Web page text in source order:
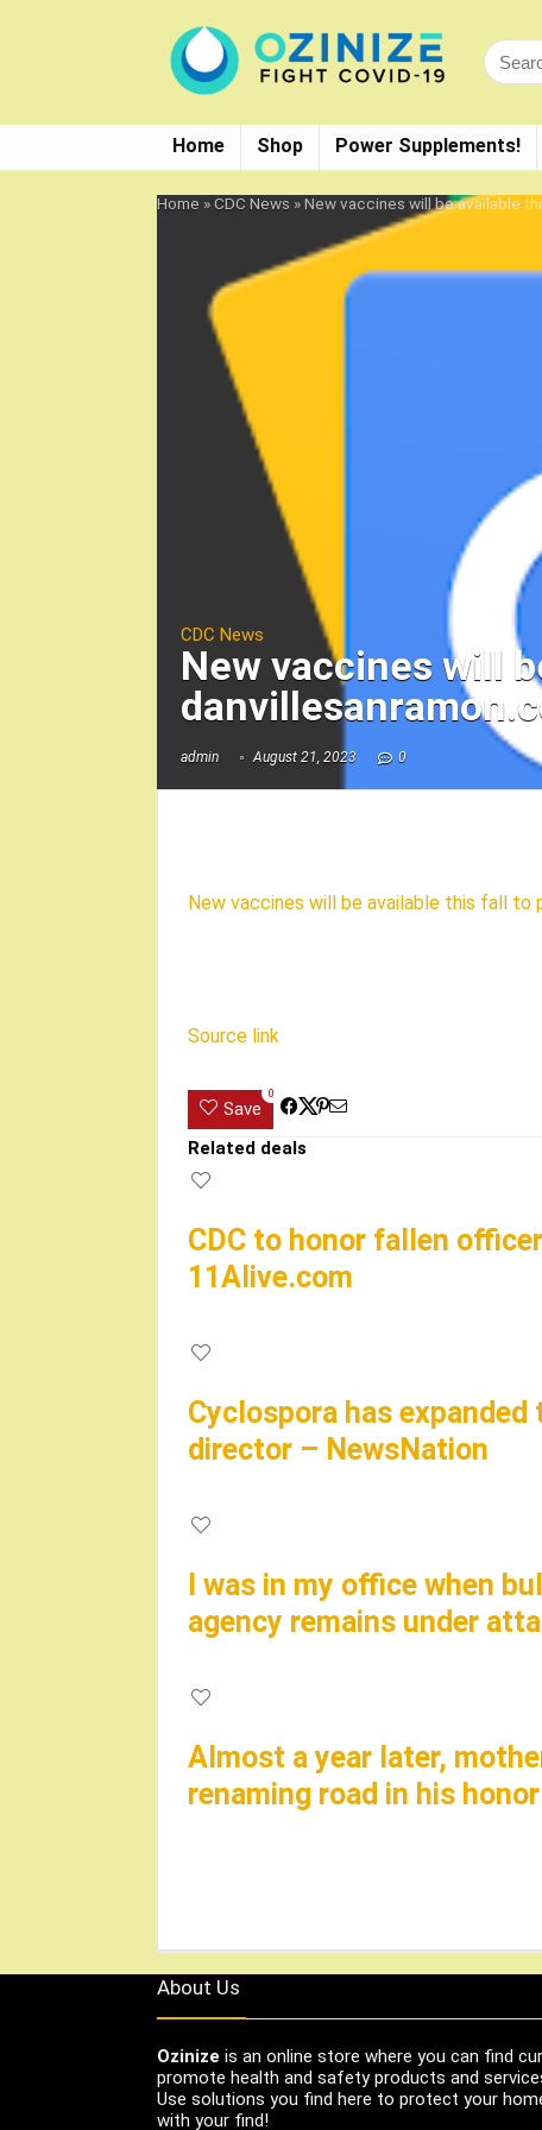
Home Shop Power Supplements!
Home »CDC News »New vaccines will be available
CDC News
New vaccines will
admin August 21, 2023 0
New vaccines will be available this fall to
Source link
Save
0
Related deals
CDC to honor fallen
11Alive.com
Cyclospora has
director – NewsNation
I was in my office when
agency remains under
Almost a year later,
renaming road in his
About Us
Ozinize is an online store where you can find
promote health and safety products and
Use solutions you find here to protect your
with your find!